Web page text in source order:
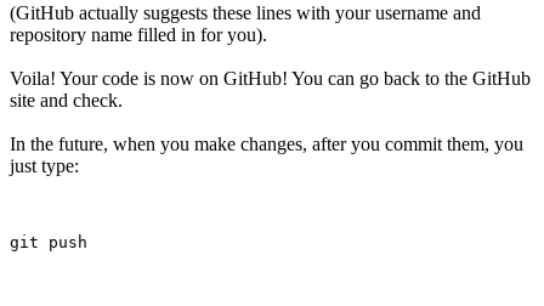
(GitHub actually suggests these lines with your username and
repository name filled in for you).
Voila! Your code is now on GitHub! You can go back to the GitHub
site and check.
In the future, when you make changes, after you commit them, you
just type: